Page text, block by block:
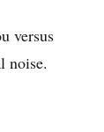
versus
noise.